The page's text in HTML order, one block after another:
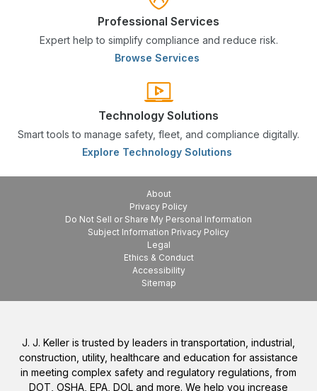
Professional Services
Expert help to simplify compliance and reduce risk.
Browse Services
Technology Solutions
Smart tools to manage safety, fleet, and compliance digitally.
Explore Technology Solutions
About
Privacy Policy
Do Not Sell or Share My Personal Information
Subject Information Privacy Policy
Legal
Ethics & Conduct
Accessibility
Sitemap
J. J. Keller is trusted by leaders in transportation, industrial,
construction, utility, healthcare and education for assistance
in meeting complex safety and regulatory regulations, from
DOT, OSHA, EPA, DOL and more. We help you increase